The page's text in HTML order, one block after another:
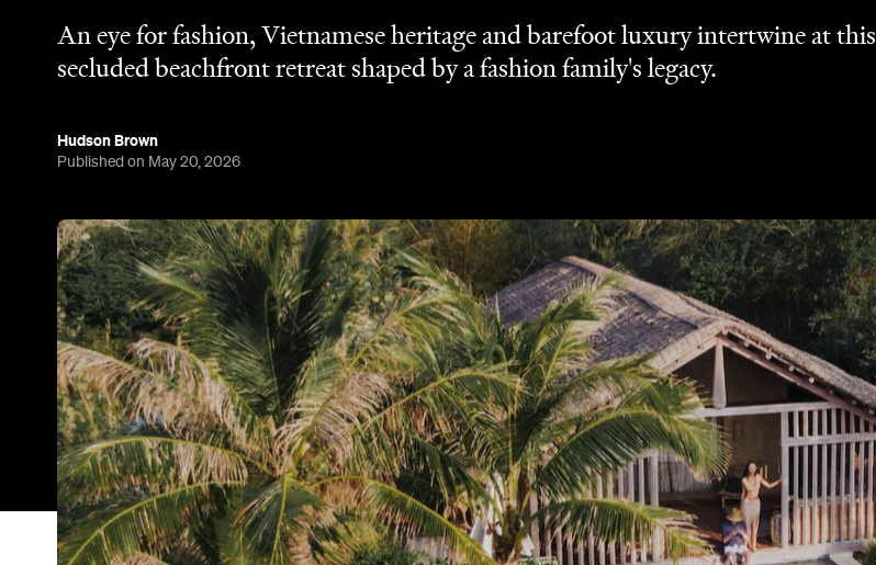
An eye for fashion, Vietnamese heritage and barefoot luxury intertwine at this
secluded beachfront retreat shaped by a fashion family's legacy.
Hudson Brown
Published on May 20, 2026